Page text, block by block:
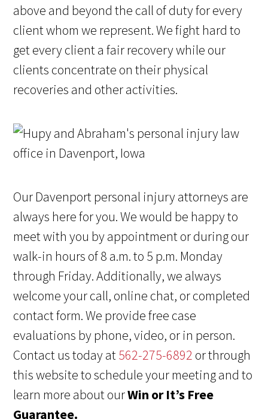
above and beyond the call of duty for every
client whom we represent. We fight hard to
get every client a fair recovery while our
clients concentrate on their physical
recoveries and other activities.
Our Davenport personal injury attorneys are
always here for you. We would be happy to
meet with you by appointment or during our
walk-in hours of 8 a.m. to 5 p.m. Monday
through Friday. Additionally, we always
welcome your call, online chat, or completed
contact form. We provide free case
evaluations by phone, video, or in person.
Contact us today at562-275-6892 or through
this website to schedule your meeting and to
learn more about ourWin or It’s Free
Guarantee.